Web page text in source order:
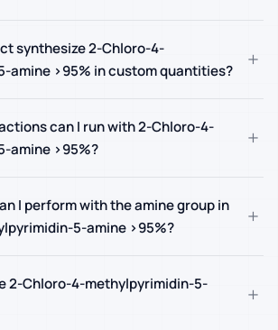
synthesize 2-Chloro-4-
amine >95% in custom quantities?
+
can I run with 2-Chloro-4-
amine >95%?
+
I perform with the amine group in
5-amine >95%?
+
2-Chloro-4-methylpyrimidin-5-
+